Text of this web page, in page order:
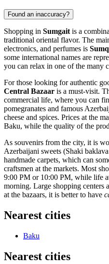
Found an inaccuracy?
Shopping in Sumgait is a
traditional oriental flavor. The
electronics, and perfumes is
some international names are
you can relax in one of the many
For those looking for authentic
Central Bazaar is a must-visit.
commercial life, where you can
pomegranates and famous
cheese and spices. Prices at the
Baku, while the quality of the
As souvenirs from the city, it is
Azerbaijani sweets (Shaki
handmade carpets, which can
craftsmen at the markets. Most
9:00 PM or 10:00 PM, while life
morning. Large shopping centers
at the bazaars, it is better to have
Nearest cities
Baku
Nearest cities